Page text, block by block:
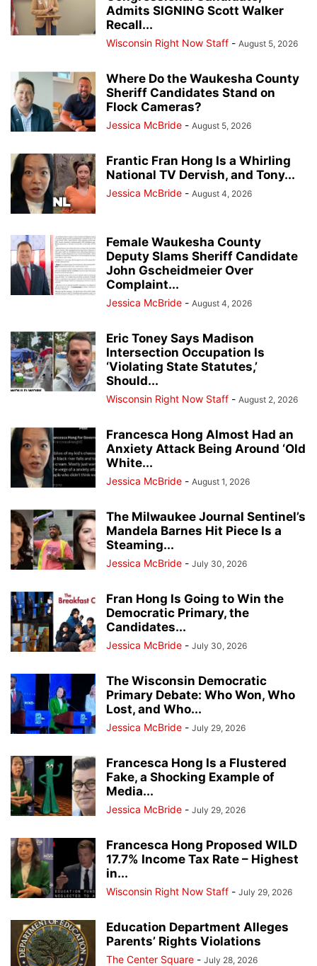
Admits SIGNING Scott Walker
Recall...
Wisconsin Right Now Staff - August 5, 2026
Where Do the Waukesha County
Sheriff Candidates Stand on
Flock Cameras?
Jessica McBride - August 5, 2026
Frantic Fran Hong Is a Whirling
National TV Dervish, and Tony...
Jessica McBride - August 4, 2026
Female Waukesha County
Deputy Slams Sheriff Candidate
John Gscheidmeier Over
Complaint...
Jessica McBride - August 4, 2026
Eric Toney Says Madison
Intersection Occupation Is
‘Violating State Statutes,’
Should...
Wisconsin Right Now Staff - August 2, 2026
Francesca Hong Almost Had an
Anxiety Attack Being Around ‘Old
White...
Jessica McBride - August 1, 2026
The Milwaukee Journal Sentinel’s
Mandela Barnes Hit Piece Is a
Steaming...
Jessica McBride - July 30, 2026
Fran Hong Is Going to Win the
Democratic Primary, the
Candidates...
Jessica McBride - July 30, 2026
The Wisconsin Democratic
Primary Debate: Who Won, Who
Lost, and Who...
Jessica McBride - July 29, 2026
Francesca Hong Is a Flustered
Fake, a Shocking Example of
Media...
Jessica McBride - July 29, 2026
Francesca Hong Proposed WILD
17.7% Income Tax Rate – Highest
in...
Wisconsin Right Now Staff - July 29, 2026
Education Department Alleges
Parents’ Rights Violations
The Center Square - July 28, 2026